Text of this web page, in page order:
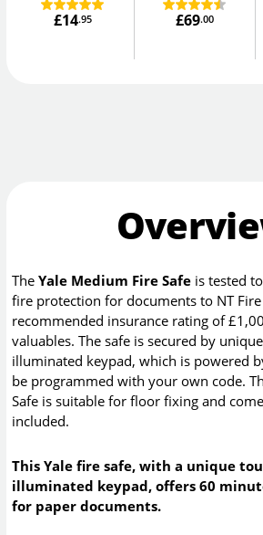
£14.95 £69.00
TheYale Medium Fire Safe is tested
fire protection for documents to NT
recommended insurance rating of
valuables. The safe is secured by
illuminated keypad, which is powered
be programmed with your own code.
Safe is suitable for floor fixing and
included.
This Yale fire safe, with a unique
illuminated keypad, offers 60
for paper documents.